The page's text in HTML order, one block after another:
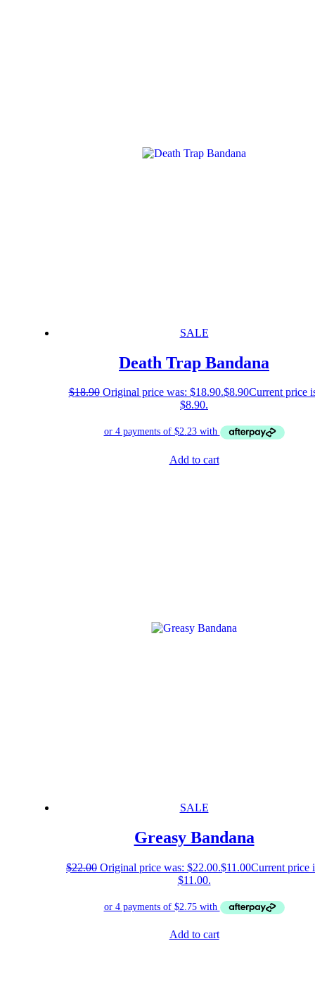
SALE
Death Trap Bandana
$18.90 Original price was: $18.90.$8.90Current price
$8.90.
Add to cart
SALE
Greasy Bandana
$22.00 Original price was: $22.00.$11.00Current price
$11.00.
Add to cart